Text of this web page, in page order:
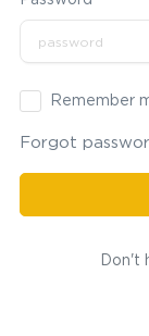
Remember
Forgot
Don't